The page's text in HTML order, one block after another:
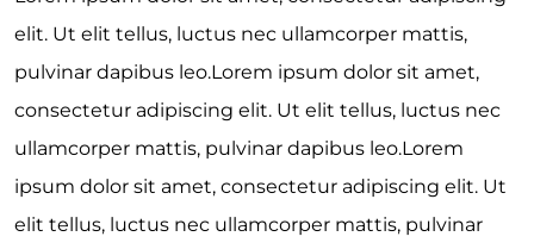
elit. Ut elit tellus, luctus nec ullamcorper mattis,
pulvinar dapibus leo.Lorem ipsum dolor sit amet,
consectetur adipiscing elit. Ut elit tellus, luctus nec
ullamcorper mattis, pulvinar dapibus leo.Lorem
ipsum dolor sit amet, consectetur adipiscing elit. Ut
elit tellus, luctus nec ullamcorper mattis, pulvinar